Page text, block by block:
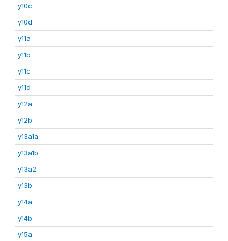
y10c
y10d
y11a
y11b
y11c
y11d
y12a
y12b
y13a1a
y13a1b
y13a2
y13b
y14a
y14b
y15a